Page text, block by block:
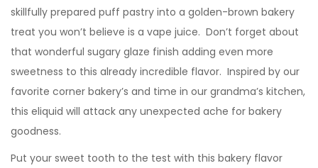
skillfully prepared puff pastry into a golden-brown bakery
treat you won’t believe is a vape juice. Don’t forget about
that wonderful sugary glaze finish adding even more
sweetness to this already incredible flavor. Inspired by our
favorite corner bakery’s and time in our grandma’s kitchen,
this eliquid will attack any unexpected ache for bakery
goodness.
Put your sweet tooth to the test with this bakery flavor